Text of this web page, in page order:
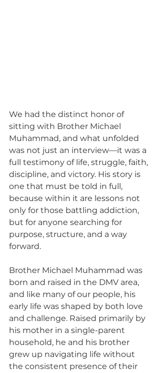
We had the distinct honor of
sitting with Brother Michael
Muhammad, and what unfolded
was not just an interview—it was a
full testimony of life, struggle, faith,
discipline, and victory. His story is
one that must be told in full,
because within it are lessons not
only for those battling addiction,
but for anyone searching for
purpose, structure, and a way
forward.
Brother Michael Muhammad was
born and raised in the DMV area,
and like many of our people, his
early life was shaped by both love
and challenge. Raised primarily by
his mother in a single-parent
household, he and his brother
grew up navigating life without
the consistent presence of their